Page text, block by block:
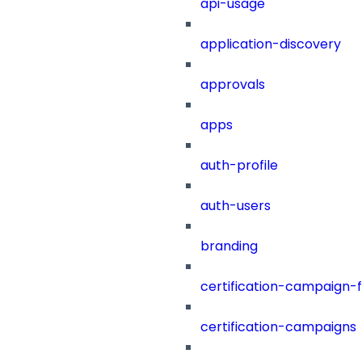
api-usage
application-discovery
approvals
apps
auth-profile
auth-users
branding
certification-campaign-
certification-campaigns